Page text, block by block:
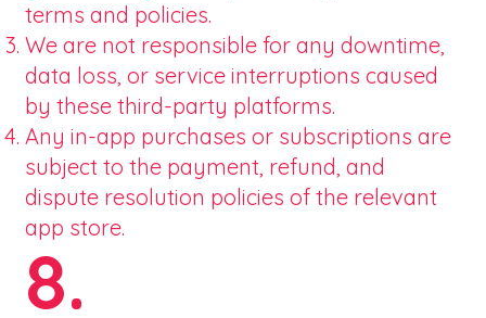
terms and policies.
We are not responsible for any downtime,
data loss, or service interruptions caused
by these third-party platforms.
Any in-app purchases or subscriptions are
subject to the payment, refund, and
dispute resolution policies of the relevant
app store.
8.